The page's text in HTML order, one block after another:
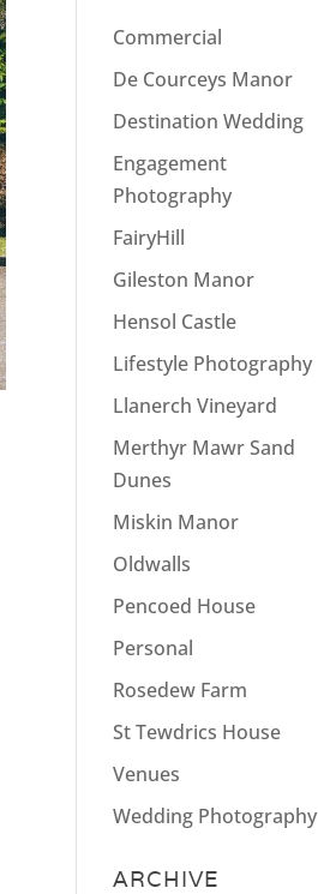
Commercial
De Courceys Manor
Destination Wedding
Engagement
Photography
FairyHill
Gileston Manor
Hensol Castle
Lifestyle Photography
Llanerch Vineyard
Merthyr Mawr Sand
Dunes
Miskin Manor
Oldwalls
Pencoed House
Personal
Rosedew Farm
St Tewdrics House
Venues
Wedding Photography
ARCHIVE